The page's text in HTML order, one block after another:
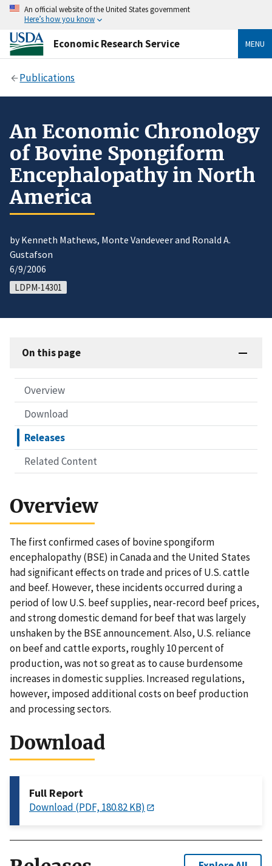
An official website of the United States government
Here’s how you know
Economic Research Service MENU
Publications
An Economic Chronology
of Bovine Spongiform
Encephalopathy in North
America
by Kenneth Mathews, Monte Vandeveer and Ronald A.
Gustafson
6/9/2006
LDPM-14301
On this page
Overview
Download
Releases
Related Content
Overview
The first confirmed cases of bovine spongiform
encephalopathy (BSE) in Canada and the United States
had significant effects on trade and prices of U.S. cattle
and beef. However, these incidents occurred during a
period of low U.S. beef supplies, near-record beef prices,
and strong domestic demand for beef that was largely
unshaken by the BSE announcement. Also, U.S. reliance
on beef and cattle exports, roughly 10 percent of
production, was not so great as to cause burdensome
increases in domestic supplies. Increased regulations,
however, imposed additional costs on beef production
and processing sectors.
Download
Full Report
Download (PDF, 180.82 KB)